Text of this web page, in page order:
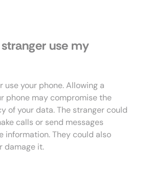
use my
use your phone. Allowing a
phone may compromise the
of your data. The stranger could
calls or send messages
information. They could also
damage it.